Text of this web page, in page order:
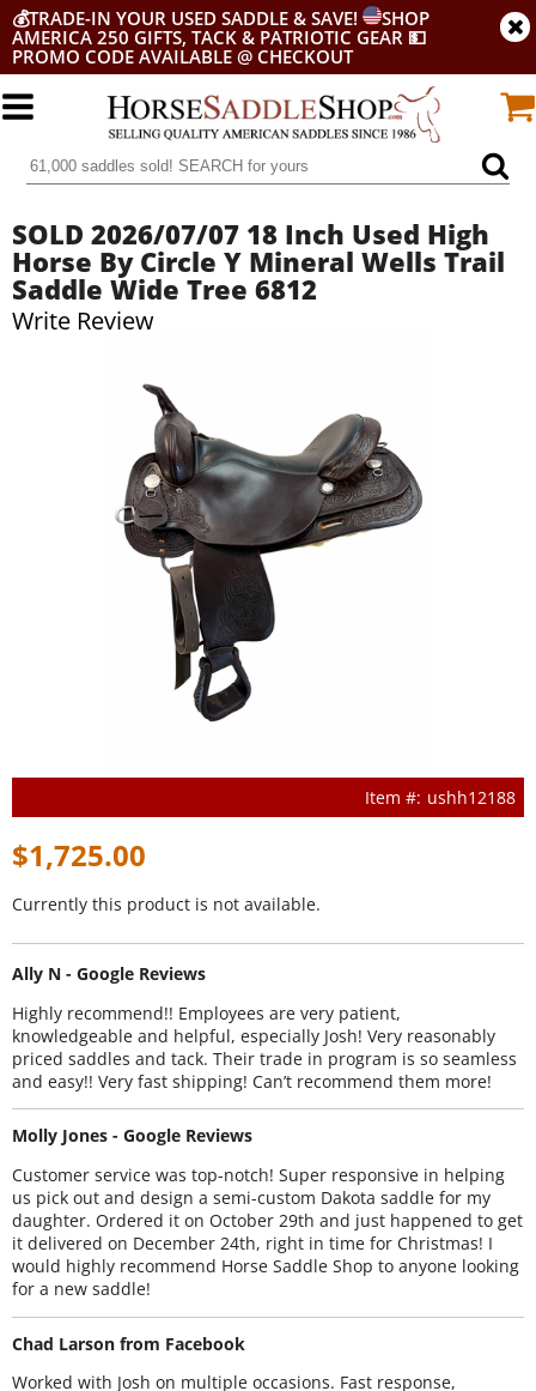
💰TRADE-IN YOUR USED SADDLE & SAVE!
SHOP
AMERICA 250 GIFTS, TACK & PATRIOTIC GEAR 💵
PROMO CODE AVAILABLE @ CHECKOUT
SOLD 2026/07/07 18 Inch Used High
Horse By Circle Y Mineral Wells Trail
Saddle Wide Tree 6812
Write Review
ushh12188
$1,725.00
Currently this product is not available.
Ally N - Google Reviews
Highly recommend!! Employees are very patient,
knowledgeable and helpful, especially Josh! Very reasonably
priced saddles and tack. Their trade in program is so seamless
and easy!! Very fast shipping! Can’t recommend them more!
Molly Jones - Google Reviews
Customer service was top-notch! Super responsive in helping
us pick out and design a semi-custom Dakota saddle for my
daughter. Ordered it on October 29th and just happened to get
it delivered on December 24th, right in time for Christmas! I
would highly recommend Horse Saddle Shop to anyone looking
for a new saddle!
Chad Larson from Facebook
Worked with Josh on multiple occasions. Fast response,